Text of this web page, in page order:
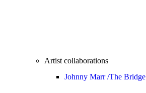
Artist collaborations
Johnny Marr /The Bridge